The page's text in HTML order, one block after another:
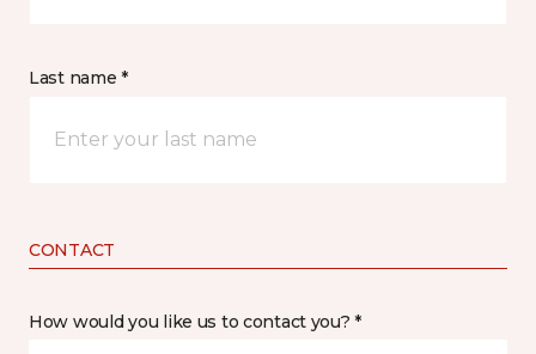
Last name *
CONTACT
How would you like us to contact you? *